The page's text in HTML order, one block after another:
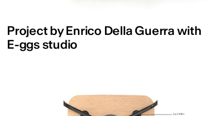
Project by Enrico Della Guerra with
E-ggs studio